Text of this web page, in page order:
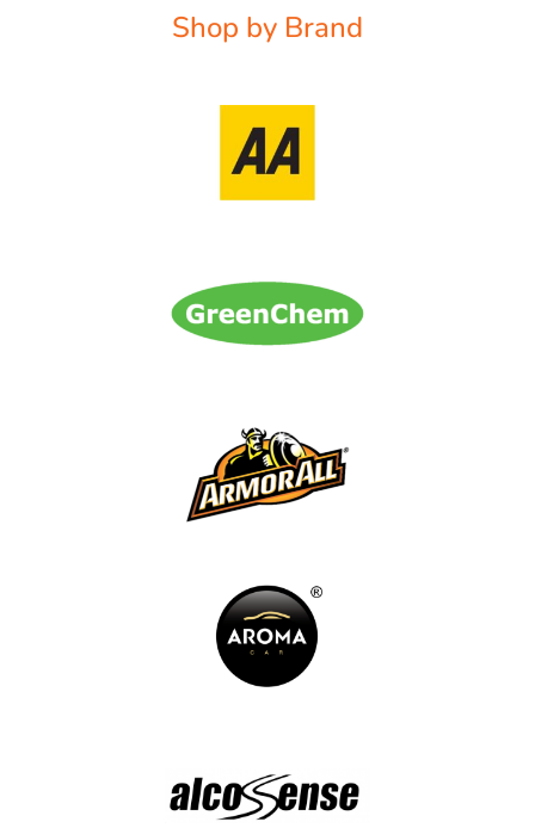
Shop by Brand